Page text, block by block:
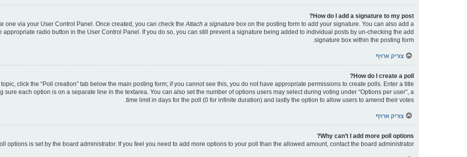
How do I add a signature to my post?
one via your User Control Panel. Once created, you can check theAttach a signature box on the posting form to add your signature. You can also add a
radio button in the User Control Panel. If you do so, you can still prevent a signature being added to individual posts by un-checking the add
signature box within the posting form.
צוריק ארויף
How do I create a poll?
click the “Poll creation” tab below the main posting form; if you cannot see this, you do not have appropriate permissions to create polls. Enter a title
each option is on a separate line in the textarea. You can also set the number of options users may select during voting under “Options per user”, a
time limit in days for the poll (0 for infinite duration) and lastly the option to allow users to amend their votes.
צוריק ארויף
Why can’t I add more poll options?
options is set by the board administrator. If you feel you need to add more options to your poll than the allowed amount, contact the board administrator.